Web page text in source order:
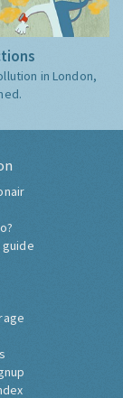
in London,